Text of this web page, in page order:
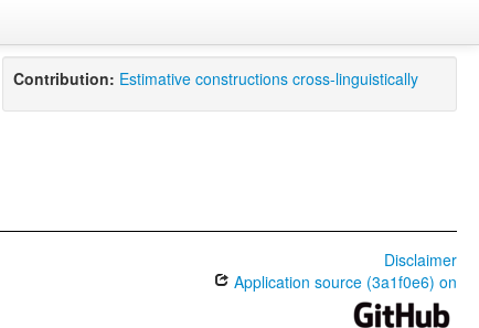
Contribution: Estimative constructions cross-linguistically
Disclaimer
Application source (3a1f0e6) on